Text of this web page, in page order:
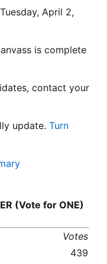
April 2,
is complete
contact your
update. Turn
(Vote for ONE)
Votes
439